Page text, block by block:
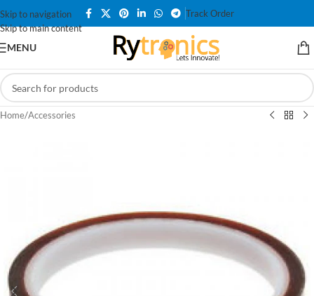
Skip to navigation
Skip to main content
Track Order
MENU
Home/Accessories